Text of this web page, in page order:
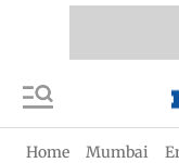
Home Mumbai